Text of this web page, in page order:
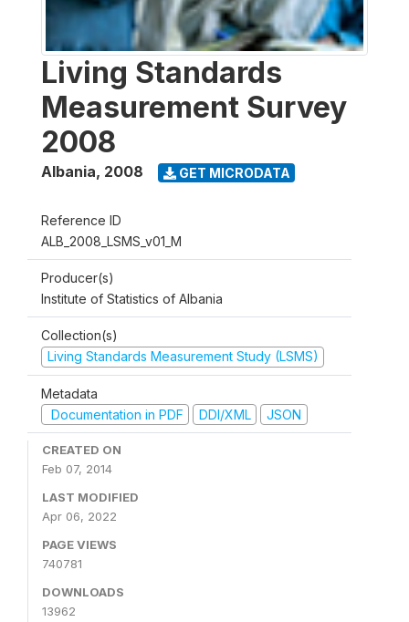
Living Standards
Measurement Survey
2008
Albania, 2008 GET MICRODATA
Reference ID
ALB_2008_LSMS_v01_M
Producer(s)
Institute of Statistics of Albania
Collection(s)
Living Standards Measurement Study (LSMS)
Metadata
Documentation in PDF
DDI/XML JSON
CREATED ON
Feb 07, 2014
LAST MODIFIED
Apr 06, 2022
PAGE VIEWS
740781
DOWNLOADS
13962